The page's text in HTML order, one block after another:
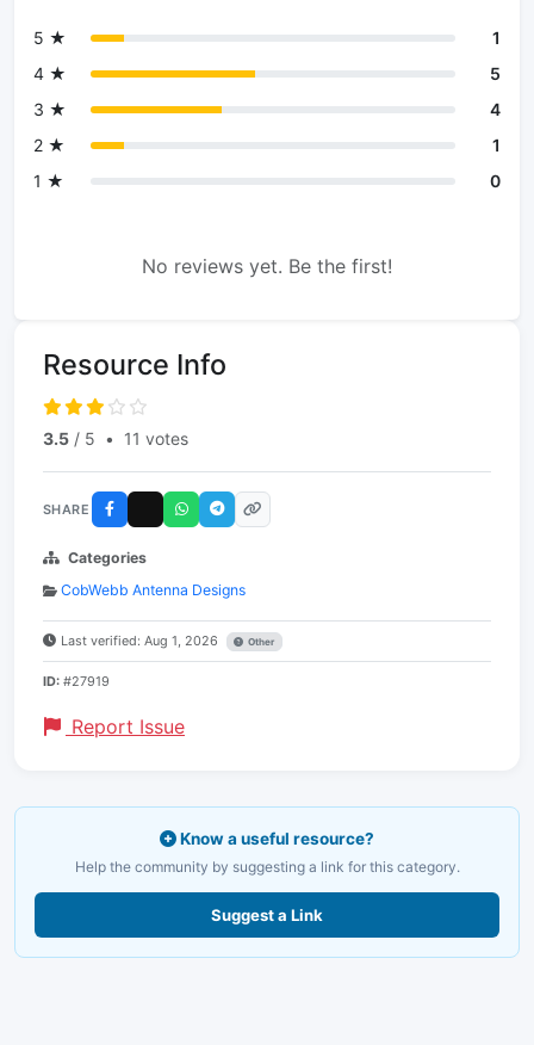
5 ★
1
4 ★
5
3 ★
4
2 ★
1
1 ★
0
No reviews yet. Be the first!
Resource Info
3.5 / 5 • 11 votes
SHARE
Categories
CobWebb Antenna Designs
Last verified: Aug 1, 2026 Other
ID: #27919
Report Issue
Know a useful resource?
Help the community by suggesting a link for this category.
Suggest a Link